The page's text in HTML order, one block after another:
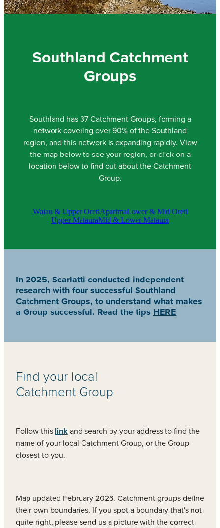
Community & Engagement
Southland Catchment
Groups
Southland has 37 Catchment Groups, forming a
network covering over 90% of the Southland
region, and this network is expanding rapidly. View
the map below to see your region, or click on a
location below to find out about the Catchment
Group.
Waiau & Upper OretiAparimaLower & Mid Oreti
Upper MatauraMid & Lower Mataura
In 2025, Scarlatti conducted independent
research with four successful Southland
Catchment Groups, to understand what makes
a Group successful. Read the tips HERE
Find your local
Catchment Group
Follow this linkand search by your address to find the
name of your local Catchment Group, or the Group
closest to you.
Map updated February 2026. Catchment groups define
their own boundaries. If you spot a boundary that's not
quite right, please send us a picture with the correct